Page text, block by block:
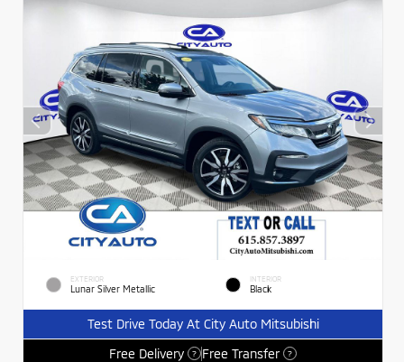
EXTERIOR
Lunar Silver Metallic
INTERIOR
Black
Test Drive Today At City Auto Mitsubishi
Free Delivery
? Free Transfer ?